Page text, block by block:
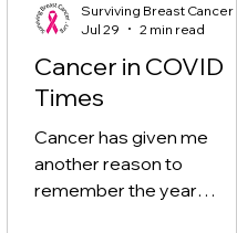
Cancer in COVID
Times
Cancer has given me
another reason to
remember the year
Surviving Breast Cancer
Jul 29
2 min read